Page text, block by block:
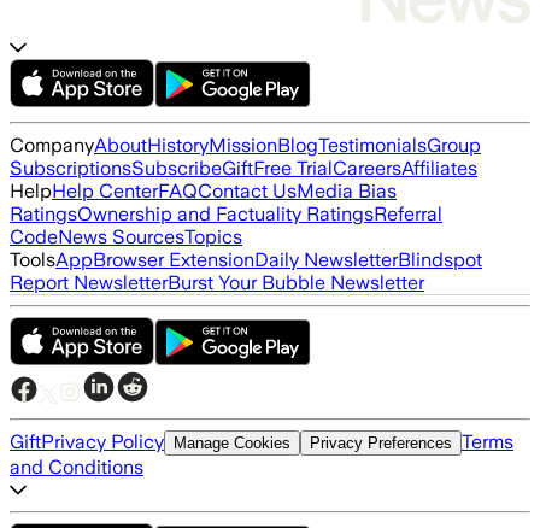
CompanyAboutHistoryMissionBlogTestimonialsGroup
SubscriptionsSubscribeGiftFree TrialCareersAffiliates
HelpHelp CenterFAQContact UsMedia Bias
RatingsOwnership and Factuality RatingsReferral
CodeNews SourcesTopics
ToolsAppBrowser ExtensionDaily NewsletterBlindspot
Report NewsletterBurst Your Bubble Newsletter
GiftPrivacy Policy Manage Cookies Privacy Preferences Terms
and Conditions